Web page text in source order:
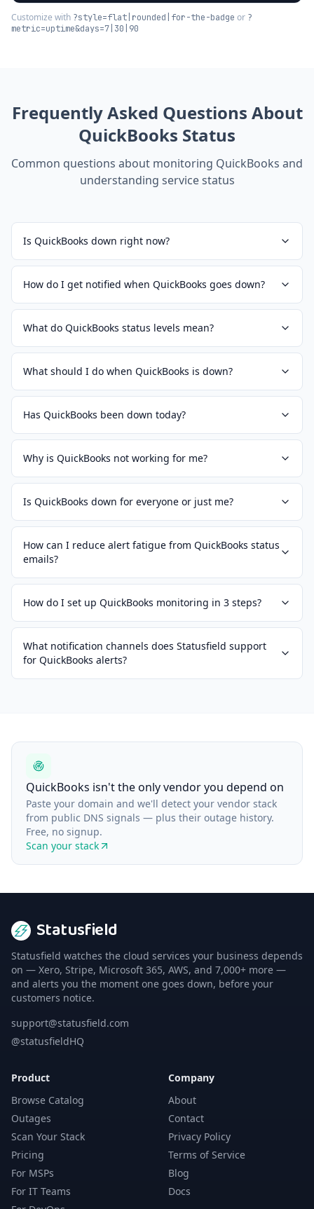
Customize with ?style=flat|rounded|for-the-badge or ?
metric=uptime&days=7|30|90
Frequently Asked Questions About
QuickBooks Status
Common questions about monitoring QuickBooks and
understanding service status
Is QuickBooks down right now?
How do I get notified when QuickBooks goes down?
What do QuickBooks status levels mean?
What should I do when QuickBooks is down?
Has QuickBooks been down today?
Why is QuickBooks not working for me?
Is QuickBooks down for everyone or just me?
How can I reduce alert fatigue from QuickBooks status
emails?
How do I set up QuickBooks monitoring in 3 steps?
What notification channels does Statusfield support
for QuickBooks alerts?
QuickBooks isn't the only vendor you depend on
Paste your domain and we'll detect your vendor stack
from public DNS signals — plus their outage history.
Free, no signup.
Scan your stack
Statusfield
Statusfield watches the cloud services your business depends
on — Xero, Stripe, Microsoft 365, AWS, and 7,000+ more —
and alerts you the moment one goes down, before your
customers notice.
support@statusfield.com
@statusfieldHQ
Product
Browse Catalog
Outages
Scan Your Stack
Pricing
For MSPs
For IT Teams
Company
About
Contact
Privacy Policy
Terms of Service
Blog
Docs